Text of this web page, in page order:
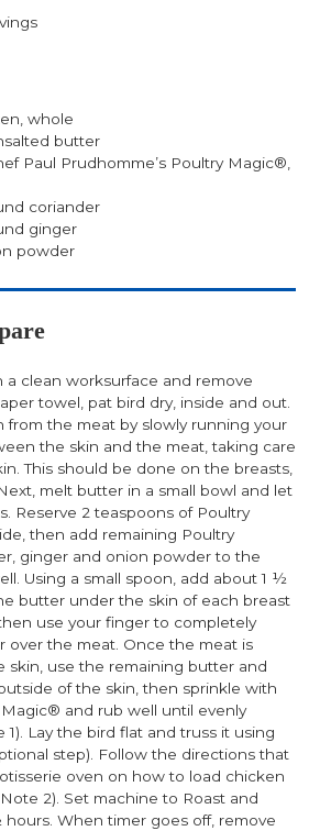
whole
butter
Paul Prudhomme’s Poultry Magic®,
coriander
ginger
powder
a clean worksurface and remove
towel, pat bird dry, inside and out.
from the meat by slowly running your
the skin and the meat, taking care
This should be done on the breasts,
melt butter in a small bowl and let
Reserve 2 teaspoons of Poultry
then add remaining Poultry
ginger and onion powder to the
Using a small spoon, add about 1 ½
butter under the skin of each breast
use your finger to completely
over the meat. Once the meat is
skin, use the remaining butter and
of the skin, then sprinkle with
and rub well until evenly
1). Lay the bird flat and truss it using
step). Follow the directions that
oven on how to load chicken
2). Set machine to Roast and
When timer goes off, remove